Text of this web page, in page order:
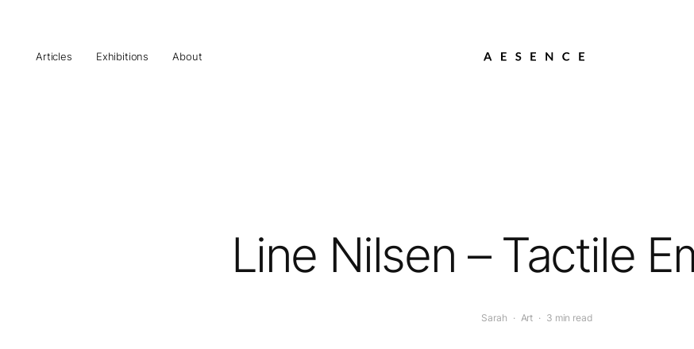
Articles Exhibitions About
Line Nilsen – Tactile
Sarah · Art · 3 min read